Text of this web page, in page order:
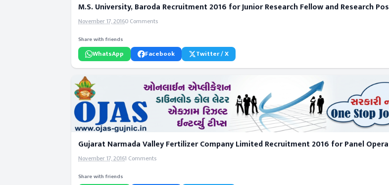
M.S. University, Baroda Recruitment 2016 for Junior Research Fellow and Research
November 17, 20160 Comments
Share with friends
WhatsApp Facebook Twitter / X
Gujarat Narmada Valley Fertilizer Company Limited Recruitment 2016 for Panel
November 17, 20161 Comments
Share with friends